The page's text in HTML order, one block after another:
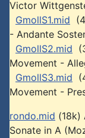
Victor
GmollS1.mid
- Andante
GmollS2.mid
Movement -
GmollS3.mid
Movement -
rondo.mid (18k)
Sonate in A